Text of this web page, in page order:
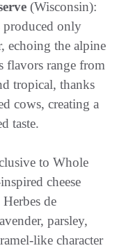
(Wisconsin):
produced only
echoing the alpine
flavors range from
tropical, thanks
cows, creating a
taste.
to Whole
cheese
de
parsley,
like character